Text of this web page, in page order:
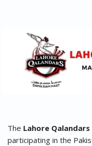
The Lahore Qalandars
participating in the